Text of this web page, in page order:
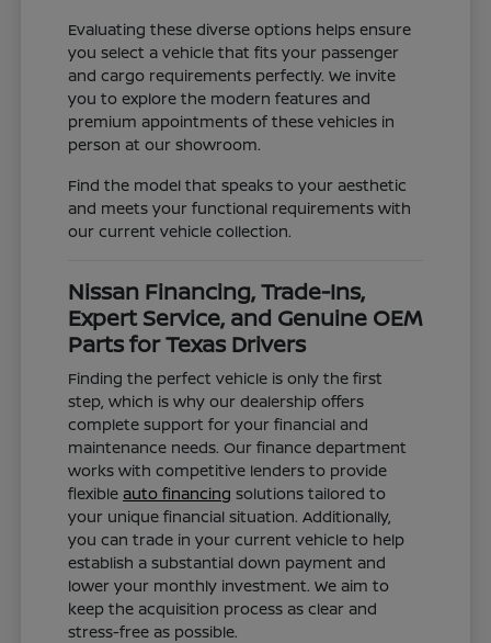
Evaluating these diverse options helps ensure
you select a vehicle that fits your passenger
and cargo requirements perfectly. We invite
you to explore the modern features and
premium appointments of these vehicles in
person at our showroom.
Find the model that speaks to your aesthetic
and meets your functional requirements with
our current vehicle collection.
Nissan Financing, Trade-Ins,
Expert Service, and Genuine OEM
Parts for Texas Drivers
Finding the perfect vehicle is only the first
step, which is why our dealership offers
complete support for your financial and
maintenance needs. Our finance department
works with competitive lenders to provide
flexibleauto financing solutions tailored to
your unique financial situation. Additionally,
you can trade in your current vehicle to help
establish a substantial down payment and
lower your monthly investment. We aim to
keep the acquisition process as clear and
stress-free as possible.